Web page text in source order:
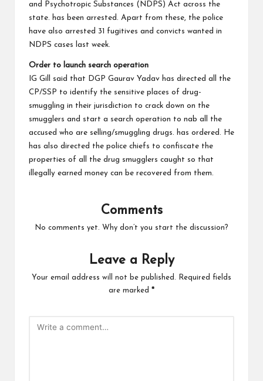
and Psychotropic Substances (NDPS) Act across the
state. has been arrested. Apart from these, the police
have also arrested 31 fugitives and convicts wanted in
NDPS cases last week.
Order to launch search operation
IG Gill said that DGP Gaurav Yadav has directed all the
CP/SSP to identify the sensitive places of drug-
smuggling in their jurisdiction to crack down on the
smugglers and start a search operation to nab all the
accused who are selling/smuggling drugs. has ordered. He
has also directed the police chiefs to confiscate the
properties of all the drug smugglers caught so that
illegally earned money can be recovered from them.
Comments
No comments yet. Why don’t you start the discussion?
Leave a Reply
Your email address will not be published.
Required fields
are marked *